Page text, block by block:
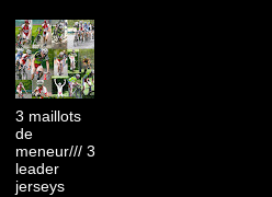
3 maillots
de
meneur/// 3
leader
jerseys